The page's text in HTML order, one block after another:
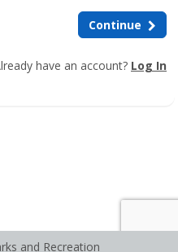
Continue
have an account? Log In
and Recreation